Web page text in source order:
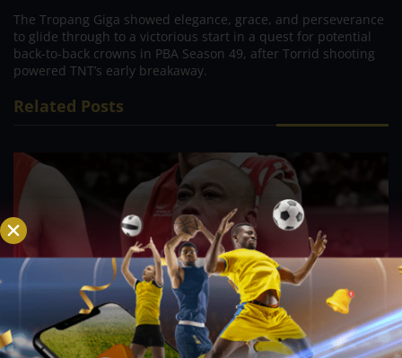
The Tropang Giga showed elegance, grace, and perseverance
to glide through to a victorious start in a quest for potential
back-to-back crowns in PBA Season 49, after Torrid shooting
powered TNT’s early breakaway.
Related Posts